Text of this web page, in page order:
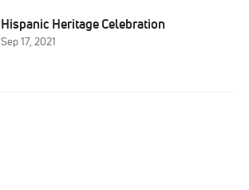
Hispanic Heritage Celebration
Sep 17, 2021